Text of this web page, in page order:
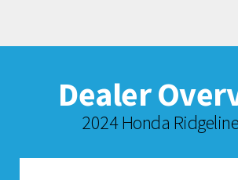
Dealer
2024 Honda